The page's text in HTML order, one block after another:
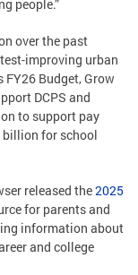
people.”
over the past
improving urban
FY26 Budget, Grow
DCPS and
to support pay
billion for school
released the2025
for parents and
information about
and college